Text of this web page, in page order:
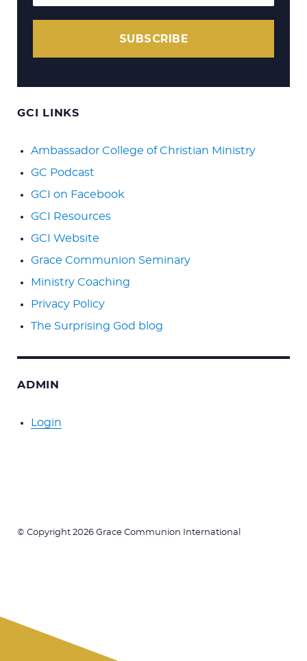
SUBSCRIBE
GCI LINKS
Ambassador College of Christian Ministry
GC Podcast
GCI on Facebook
GCI Resources
GCI Website
Grace Communion Seminary
Ministry Coaching
Privacy Policy
The Surprising God blog
ADMIN
Login
© Copyright 2026 Grace Communion International